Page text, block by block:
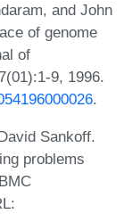
and John
of genome
of
9, 1996.
.
Sankoff.
problems